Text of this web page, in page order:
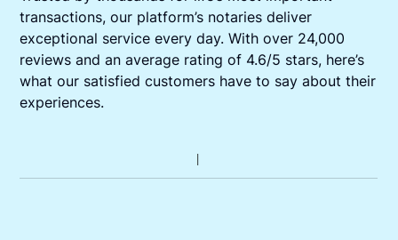
transactions, our platform’s notaries deliver
exceptional service every day. With over 24,000
reviews and an average rating of 4.6/5 stars, here’s
what our satisfied customers have to say about their
experiences.